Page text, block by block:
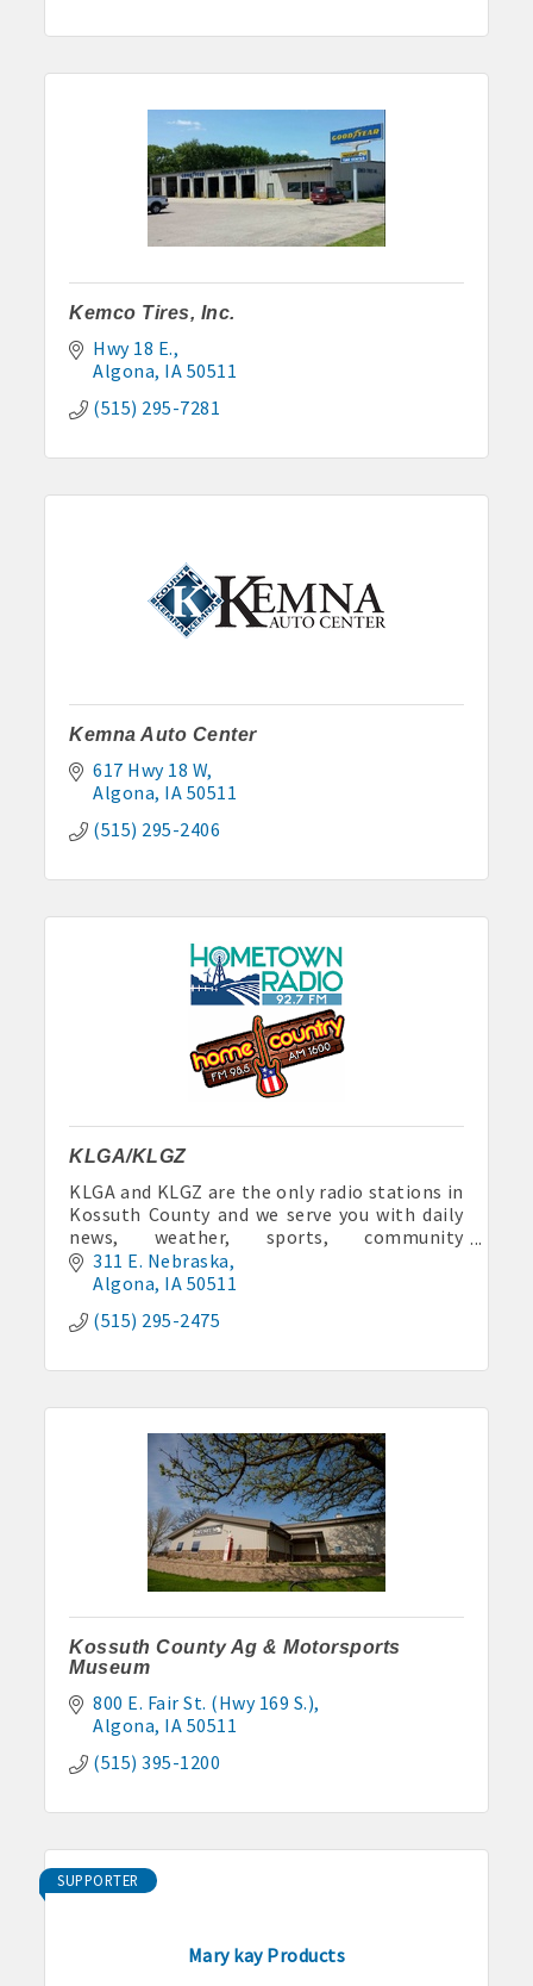
Kemco Tires, Inc.
Hwy 18 E.
Algona IA 50511
(515) 295-7281
Kemna Auto Center
617 Hwy 18 W
Algona IA 50511
(515) 295-2406
KLGA/KLGZ
KLGA and KLGZ are the only radio stations in
Kossuth County and we serve you with daily
news, weather, sports, community
announcements and lots of fun.
311 E. Nebraska
Algona IA 50511
(515) 295-2475
Kossuth County Ag & Motorsports
Museum
800 E. Fair St. (Hwy 169 S.)
Algona IA 50511
(515) 395-1200
Mary kay Products
SUPPORTER